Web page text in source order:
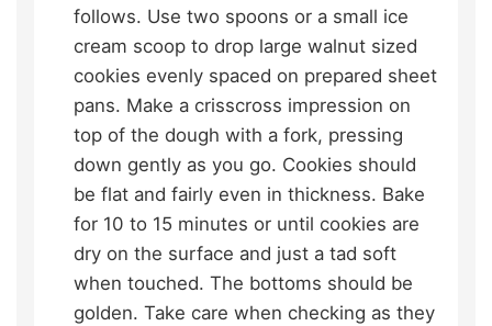
follows. Use two spoons or a small ice
cream scoop to drop large walnut sized
cookies evenly spaced on prepared sheet
pans. Make a crisscross impression on
top of the dough with a fork, pressing
down gently as you go. Cookies should
be flat and fairly even in thickness. Bake
for 10 to 15 minutes or until cookies are
dry on the surface and just a tad soft
when touched. The bottoms should be
golden. Take care when checking as they